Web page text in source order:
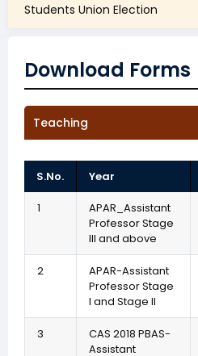
Students Union Election
Download Forms
Teaching
S.No. Year
1
APAR_Assistant
Professor Stage
III and above
2
APAR-Assistant
Professor Stage
I and Stage II
3
CAS 2018 PBAS-
Assistant